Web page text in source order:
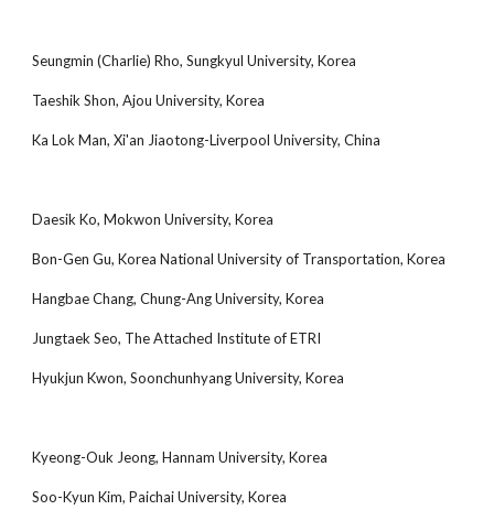
Seungmin (Charlie) Rho, Sungkyul University, Korea
Taeshik Shon, Ajou University, Korea
Ka Lok Man, Xi'an Jiaotong-Liverpool University, China
Daesik Ko, Mokwon University, Korea
Bon-Gen Gu, Korea National University of Transportation, Korea
Hangbae Chang, Chung-Ang University, Korea
Jungtaek Seo, The Attached Institute of ETRI
Hyukjun Kwon, Soonchunhyang University, Korea
Kyeong-Ouk Jeong, Hannam University, Korea
Soo-Kyun Kim, Paichai University, Korea